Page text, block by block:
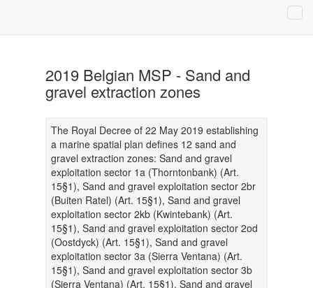
2019 Belgian MSP - Sand and
gravel extraction zones
The Royal Decree of 22 May 2019 establishing
a marine spatial plan defines 12 sand and
gravel extraction zones: Sand and gravel
exploitation sector 1a (Thorntonbank) (Art.
15§1), Sand and gravel exploitation sector 2br
(Buiten Ratel) (Art. 15§1), Sand and gravel
exploitation sector 2kb (Kwintebank) (Art.
15§1), Sand and gravel exploitation sector 2od
(Oostdyck) (Art. 15§1), Sand and gravel
exploitation sector 3a (Sierra Ventana) (Art.
15§1), Sand and gravel exploitation sector 3b
(Sierra Ventana) (Art. 15§1), Sand and gravel